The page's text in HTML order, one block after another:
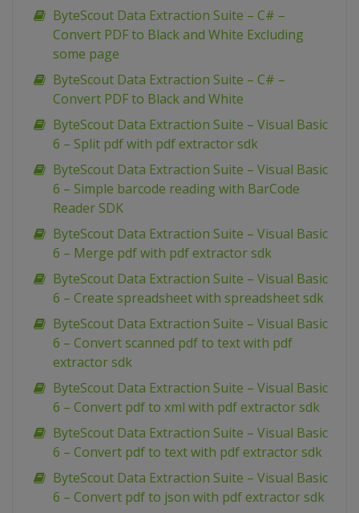
ByteScout Data Extraction Suite – C# –
Convert PDF to Black and White Excluding
some page
ByteScout Data Extraction Suite – C# –
Convert PDF to Black and White
ByteScout Data Extraction Suite – Visual Basic
6 – Split pdf with pdf extractor sdk
ByteScout Data Extraction Suite – Visual Basic
6 – Simple barcode reading with BarCode
Reader SDK
ByteScout Data Extraction Suite – Visual Basic
6 – Merge pdf with pdf extractor sdk
ByteScout Data Extraction Suite – Visual Basic
6 – Create spreadsheet with spreadsheet sdk
ByteScout Data Extraction Suite – Visual Basic
6 – Convert scanned pdf to text with pdf
extractor sdk
ByteScout Data Extraction Suite – Visual Basic
6 – Convert pdf to xml with pdf extractor sdk
ByteScout Data Extraction Suite – Visual Basic
6 – Convert pdf to text with pdf extractor sdk
ByteScout Data Extraction Suite – Visual Basic
6 – Convert pdf to json with pdf extractor sdk